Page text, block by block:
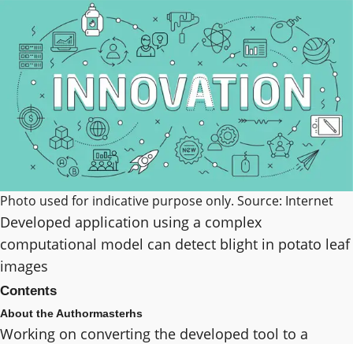
Photo used for indicative purpose only. Source: Internet
Developed application using a complex
computational model can detect blight in potato leaf
images
Contents
About the Authormasterhs
Working on converting the developed tool to a